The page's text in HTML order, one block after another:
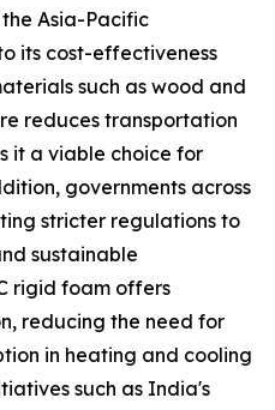
Asia-Pacific
its cost-effectiveness
such as wood and
reduces transportation
it a viable choice for
governments across
stricter regulations to
sustainable
rigid foam offers
reducing the need for
in heating and cooling
such as India's